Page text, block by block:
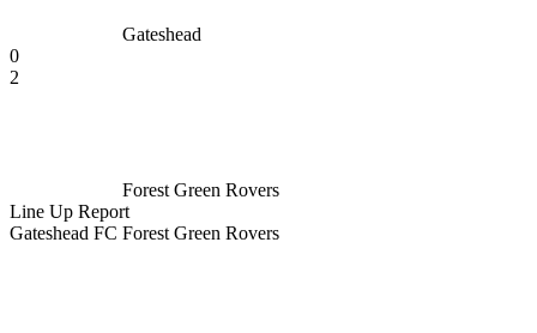
Gateshead
0
2
Forest Green Rovers
Line Up Report
Gateshead FC Forest Green Rovers